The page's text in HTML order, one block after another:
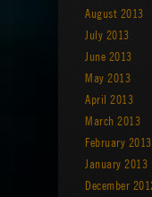
August 2013
July 2013
June 2013
May 2013
April 2013
March 2013
February 2013
January 2013
December